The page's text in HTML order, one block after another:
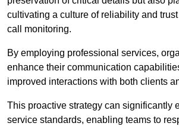
cultivating a culture of reliability and
call monitoring.
By employing professional services,
enhance their communication
improved interactions with both clients
This proactive strategy can significantly
service standards, enabling teams to